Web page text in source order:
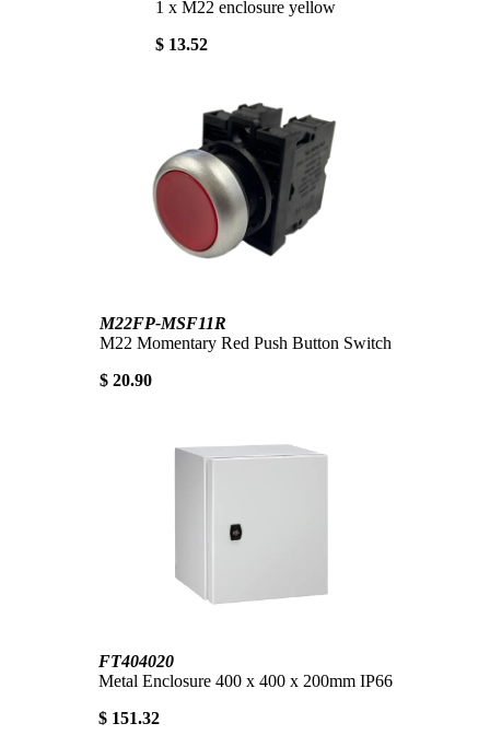
1 x M22 enclosure yellow
$ 13.52
M22FP-MSF11R
M22 Momentary Red Push Button Switch
$ 20.90
FT404020
Metal Enclosure 400 x 400 x 200mm IP66
$ 151.32